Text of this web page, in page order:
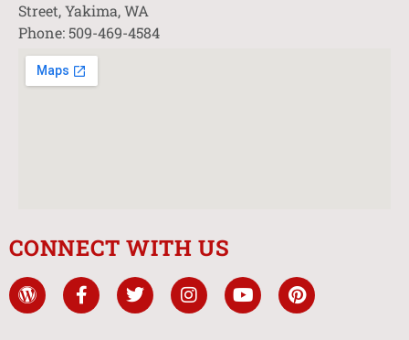
Street, Yakima, WA
Phone: 509-469-4584
CONNECT WITH US